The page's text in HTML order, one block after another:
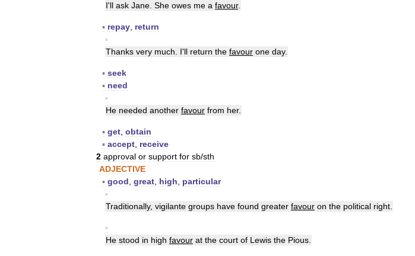
I'll ask Jane She owes me a favour.
▪ repay return
▪
Thanks very much I'll return the favour one day.
▪ seek
▪ need
▪
He needed another favour from her.
▪ get obtain
▪ accept receive
2 approval or support for sb/sth
ADJECTIVE
▪ good great high
particular
▪
Traditionally, vigilante groups have found greater favour on the political right
▪
He stood in high favour at the court of Lewis the Pious